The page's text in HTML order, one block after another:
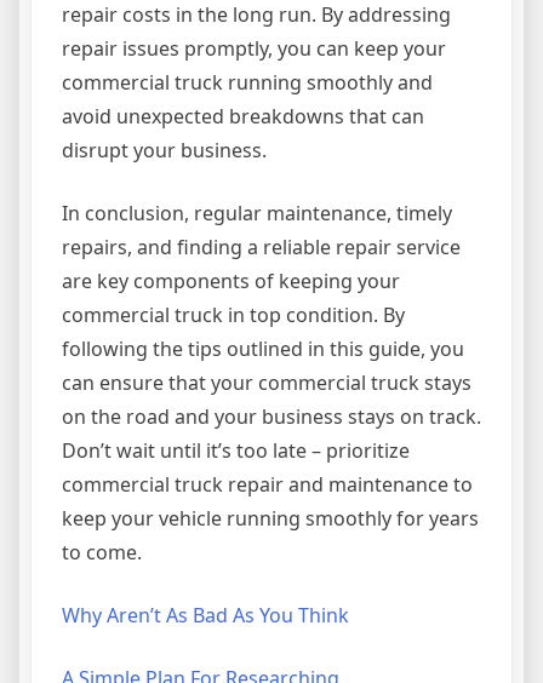
repair costs in the long run. By addressing
repair issues promptly, you can keep your
commercial truck running smoothly and
avoid unexpected breakdowns that can
disrupt your business.
In conclusion, regular maintenance, timely
repairs, and finding a reliable repair service
are key components of keeping your
commercial truck in top condition. By
following the tips outlined in this guide, you
can ensure that your commercial truck stays
on the road and your business stays on track.
Don’t wait until it’s too late – prioritize
commercial truck repair and maintenance to
keep your vehicle running smoothly for years
to come.
Why Aren’t As Bad As You Think